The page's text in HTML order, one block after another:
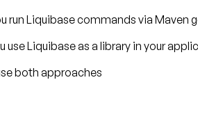
run Liquibase commands via Maven
use Liquibase as a library in your
both approaches